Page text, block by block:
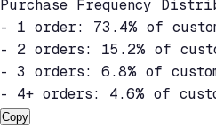
Purchase Frequency
- 1 order: 73.4% of
- 2 orders: 15.2% of
- 3 orders: 6.8% of
- 4+ orders: 4.6% of
Copy